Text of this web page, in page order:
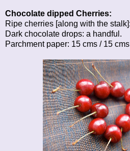
Chocolate dipped Cherries:
Ripe cherries [along with the
Dark chocolate drops: a handful.
Parchment paper: 15 cms / 15